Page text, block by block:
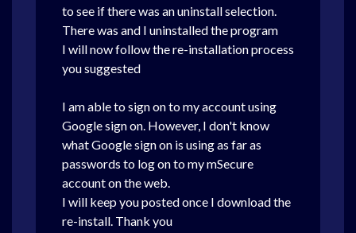
to see if there was an uninstall selection.
There was and I uninstalled the program
I will now follow the re-installation process
you suggested
I am able to sign on to my account using
Google sign on. However, I don't know
what Google sign on is using as far as
passwords to log on to my mSecure
account on the web.
I will keep you posted once I download the
re-install. Thank you